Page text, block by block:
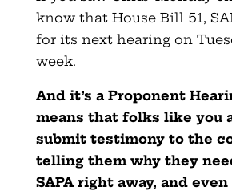
know that House Bill 51,
for its next hearing on
week.
And it’s a Proponent
means that folks like you
submit testimony to the
telling them why they
SAPA right away, and